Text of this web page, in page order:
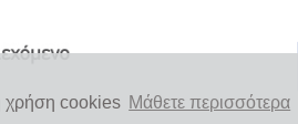
χρήση cookies Μάθετε περισσότερα